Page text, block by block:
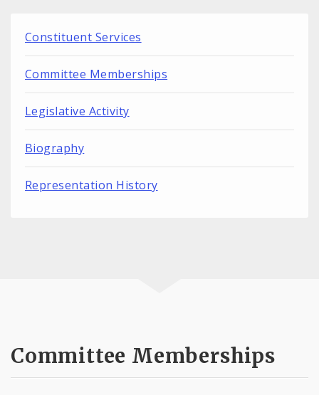
Constituent Services
Committee Memberships
Legislative Activity
Biography
Representation History
Committee Memberships